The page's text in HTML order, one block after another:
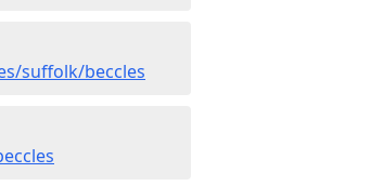
suffolk/beccles